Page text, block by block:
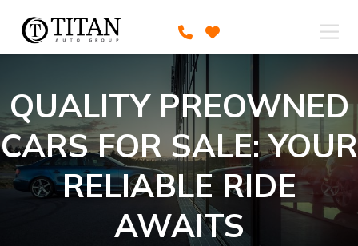
QUALITY PREOWNED
CARS FOR SALE: YOUR
RELIABLE RIDE
AWAITS